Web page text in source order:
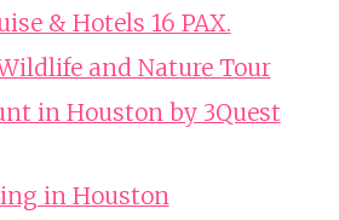
& Hotels 16 PAX.
and Nature Tour
in Houston by 3Quest
in Houston